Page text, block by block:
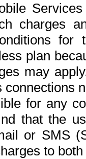
charges
for
plan
may
for any
that the
or SMS
to